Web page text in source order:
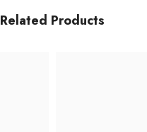
Related Products